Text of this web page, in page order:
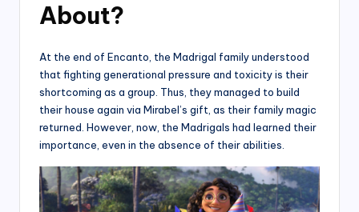
About?
At the end of Encanto, the Madrigal family understood
that fighting generational pressure and toxicity is their
shortcoming as a group. Thus, they managed to build
their house again via Mirabel’s gift, as their family magic
returned. However, now, the Madrigals had learned their
importance, even in the absence of their abilities.